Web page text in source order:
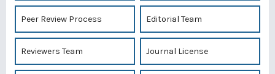
Peer Review Process Editorial Team
Reviewers Team Journal License